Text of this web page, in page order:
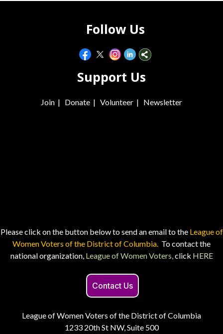
Follow Us
Support Us
Join | Donate | Volunteer | Newsletter
Please click on the button below to send an email to the League of
Women Voters of the District of Columbia. To contact the
national organization, League of Women Voters, click HERE
Contact Us
League of Women Voters of the District of Columbia
1233 20th St NW, Suite 500